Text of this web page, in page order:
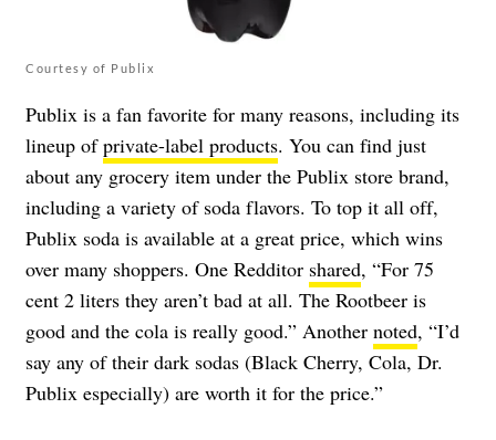
Courtesy of Publix
Publix is a fan favorite for many reasons, including its
lineup ofprivate-label products. You can find just
about any grocery item under the Publix store brand,
including a variety of soda flavors. To top it all off,
Publix soda is available at a great price, which wins
over many shoppers. One Redditor shared, “For 75
cent 2 liters they aren’t bad at all. The Rootbeer is
good and the cola is really good.” Another noted, “I’d
say any of their dark sodas (Black Cherry, Cola, Dr.
Publix especially) are worth it for the price.”